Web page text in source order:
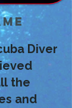
Diver
the
and